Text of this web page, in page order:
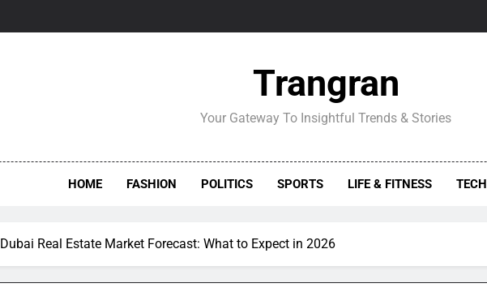
Trangran
Your Gateway To Insightful Trends & Stories
HOME FASHION POLITICS SPORTS LIFE & FITNESS TECH
Dubai Real Estate Market Forecast: What to Expect in 2026